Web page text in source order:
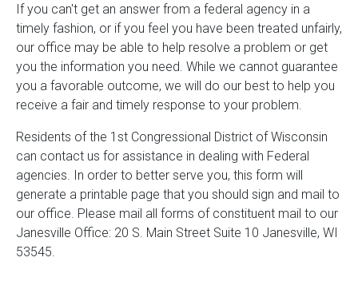
If you can't get an answer from a federal agency in a
timely fashion, or if you feel you have been treated unfairly,
our office may be able to help resolve a problem or get
you the information you need. While we cannot guarantee
you a favorable outcome, we will do our best to help you
receive a fair and timely response to your problem.
Residents of the 1st Congressional District of Wisconsin
can contact us for assistance in dealing with Federal
agencies. In order to better serve you, this form will
generate a printable page that you should sign and mail to
our office. Please mail all forms of constituent mail to our
Janesville Office: 20 S. Main Street Suite 10 Janesville, WI
53545.